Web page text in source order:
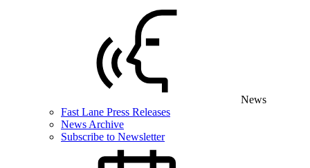
News
Fast Lane Press Releases
News Archive
Subscribe to Newsletter